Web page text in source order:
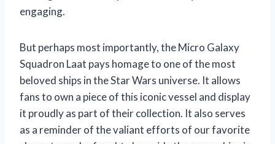
engaging.
But perhaps most importantly, the Micro Galaxy
Squadron Laat pays homage to one of the most
beloved ships in the Star Wars universe. It allows
fans to own a piece of this iconic vessel and display
it proudly as part of their collection. It also serves
as a reminder of the valiant efforts of our favorite